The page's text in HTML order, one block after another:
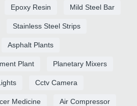
Epoxy Resin Mild Steel Bar
Stainless Steel Strips
Asphalt Plants
Plant Planetary Mixers
Cctv Camera
Medicine Air Compressor